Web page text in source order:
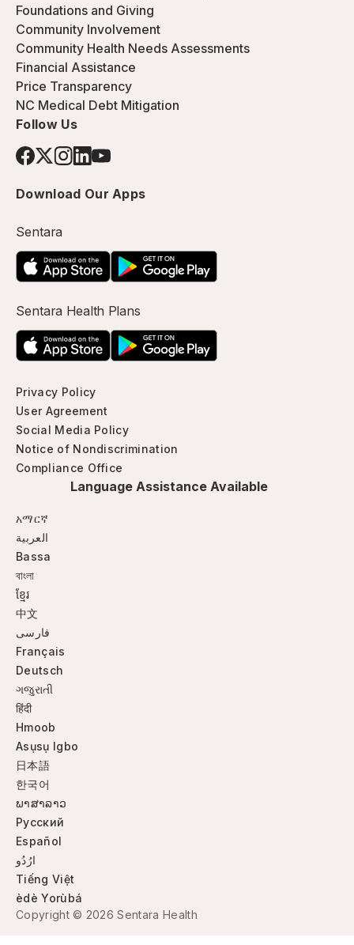
Foundations and Giving
Community Involvement
Community Health Needs Assessments
Financial Assistance
Price Transparency
NC Medical Debt Mitigation
Follow Us
Download Our Apps
Sentara
Sentara Health Plans
Privacy Policy
User Agreement
Social Media Policy
Notice of Nondiscrimination
Compliance Office
Language Assistance Available
አማርኛ
العربية
Bassa
বাংলা
ខ្មែរ
中文
فارسی
Français
Deutsch
ગજુરાતી
हिंदी
Hmoob
Asụsụ Igbo
日本語
한국어
ພາສາລາວ
Русский
Español
ارُدُو
Tiếng Việt
èdè Yorùbá
Copyright © 2026 Sentara Health